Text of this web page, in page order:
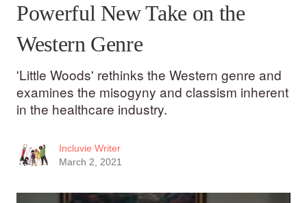
Powerful New Take on the
Western Genre
'Little Woods' rethinks the Western genre and
examines the misogyny and classism inherent
in the healthcare industry.
Incluvie Writer
March 2, 2021